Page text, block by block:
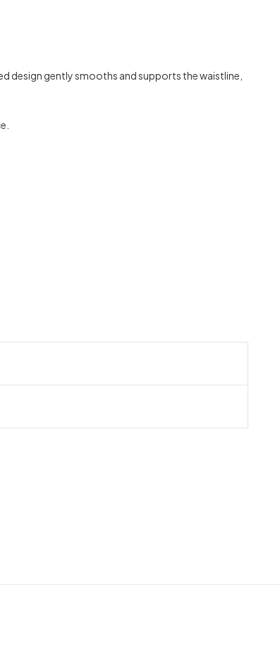
design gently smooths and supports the waistline,